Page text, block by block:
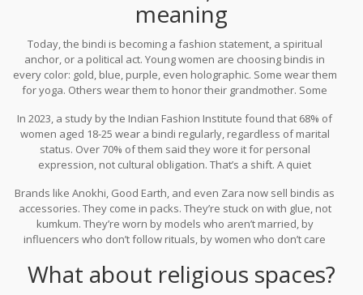
meaning
Today, the bindi is becoming a fashion statement, a spiritual
anchor, or a political act. Young women are choosing bindis in
every color: gold, blue, purple, even holographic. Some wear them
for yoga. Others wear them to honor their grandmother. Some
In 2023, a study by the Indian Fashion Institute found that 68% of
women aged 18-25 wear a bindi regularly, regardless of marital
status. Over 70% of them said they wore it for personal
expression, not cultural obligation. That’s a shift. A quiet
Brands like Anokhi, Good Earth, and even Zara now sell bindis as
accessories. They come in packs. They’re stuck on with glue, not
kumkum. They’re worn by models who aren’t married, by
influencers who don’t follow rituals, by women who don’t care
What about religious spaces?